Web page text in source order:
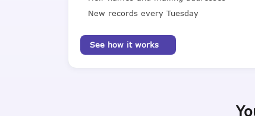
New records every Tuesday
See how it works